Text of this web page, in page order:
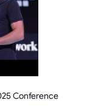
Conference